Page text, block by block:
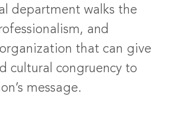
department walks the
and
that can give
cultural congruency to
message.